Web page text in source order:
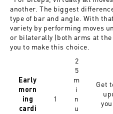
another. The biggest
type of bar and angle. With
variety by performing moves
or bilaterally (both arms at
you to make this choice.
Early
morn
ing
cardi
1
2
5
m
i
n
u
Get